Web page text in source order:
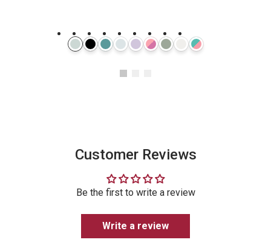
Customer Reviews
Be the first to write a review
Write a review